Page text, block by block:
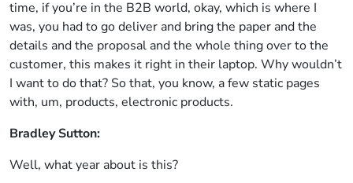
time, if you’re in the B2B world, okay, which is where I
was, you had to go deliver and bring the paper and the
details and the proposal and the whole thing over to the
customer, this makes it right in their laptop. Why wouldn’t
I want to do that? So that, you know, a few static pages
with, um, products, electronic products.
Bradley Sutton:
Well, what year about is this?